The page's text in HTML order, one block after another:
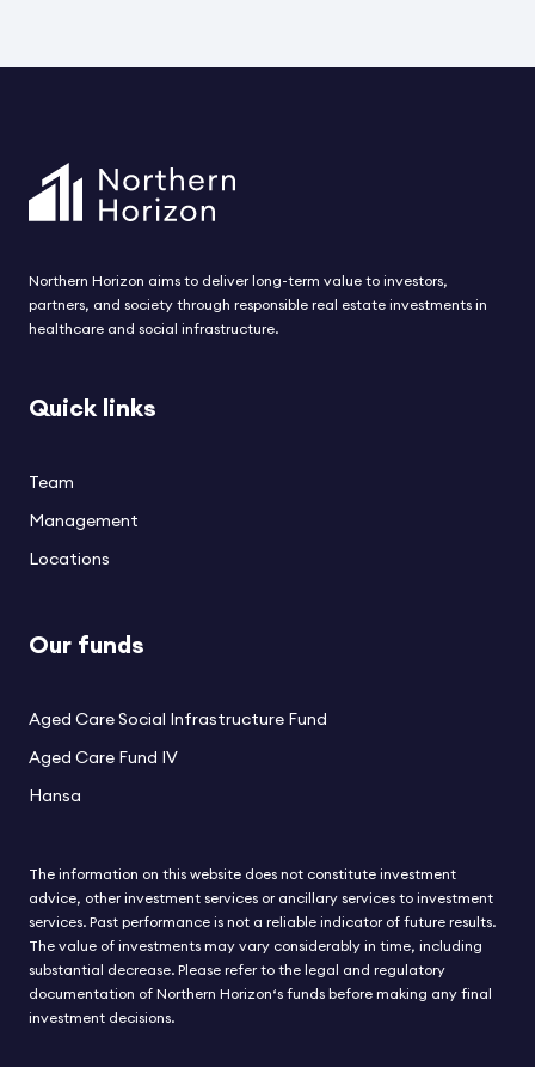
Kapitalvervaltungsgesellchaft MBH. The asset
attractive residential areas in Helsinki. The
acquisition is expected to be completed during
August.
Northern Horizon aims to deliver long-term value to investors,
partners, and society through responsible real estate investments in
healthcare and social infrastructure.
Quick links
Team
Management
Locations
Our funds
Aged Care Social Infrastructure Fund
Aged Care Fund IV
Hansa
The information on this website does not constitute investment
advice, other investment services or ancillary services to investment
services. Past performance is not a reliable indicator of future results.
The value of investments may vary considerably in time, including
substantial decrease. Please refer to the legal and regulatory
documentation of Northern Horizon‘s funds before making any final
investment decisions.